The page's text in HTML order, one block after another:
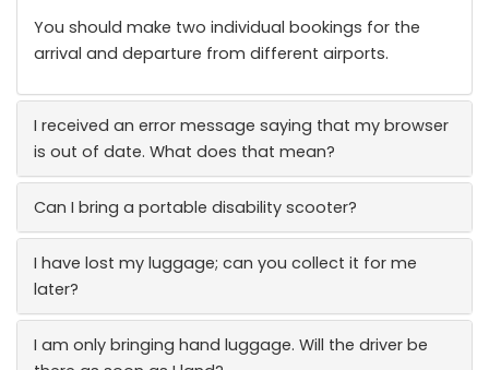
You should make two individual bookings for the
arrival and departure from different airports.
I received an error message saying that my browser
is out of date. What does that mean?
Can I bring a portable disability scooter?
I have lost my luggage; can you collect it for me
later?
I am only bringing hand luggage. Will the driver be